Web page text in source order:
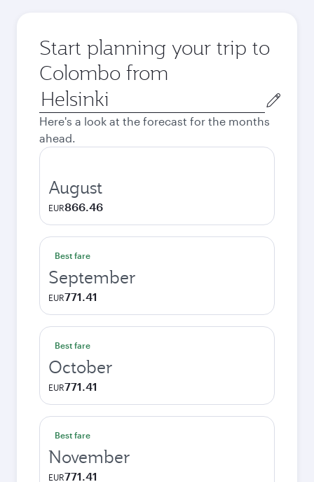
Start planning your trip to
Colombo from
Origin
city
Here's a look at the forecast for the months
ahead.
August
EUR866.46
Best fare
September
EUR771.41
Best fare
October
EUR771.41
Best fare
November
EUR771.41